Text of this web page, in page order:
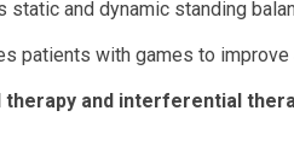
static and dynamic standing
patients with games to
and interferential